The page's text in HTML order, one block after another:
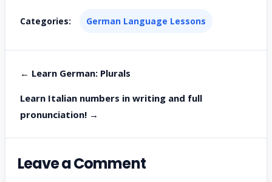
Categories: German Language Lessons
← Learn German: Plurals
Learn Italian numbers in writing and full
pronunciation! →
Leave a Comment